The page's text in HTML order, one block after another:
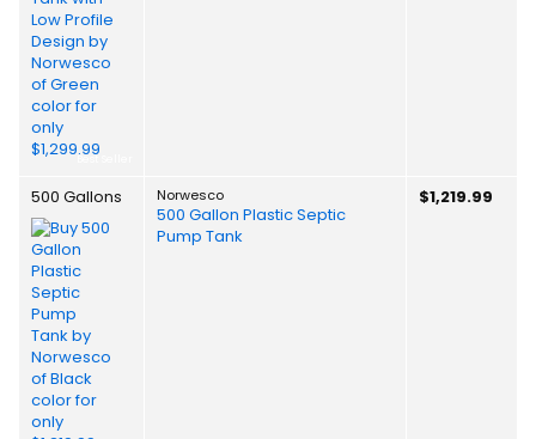
Best Seller
500 Gallons Norwesco
500 Gallon Plastic Septic
Pump Tank
$1,219.99